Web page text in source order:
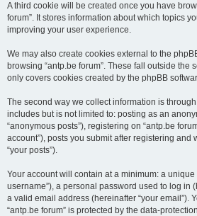
A third cookie will be created once you have
forum”. It stores information about which topics
improving your user experience.
We may also create cookies external to the
browsing “antp.be forum”. These fall outside the
only covers cookies created by the phpBB
The second way we collect information is
includes but is not limited to: posting as an
“anonymous posts”), registering on “antp.be
account”), posts you submit after registering
“your posts”).
Your account will contain at a minimum: a
username”), a personal password used to log in
a valid email address (hereinafter “your email”).
“antp.be forum” is protected by the data-